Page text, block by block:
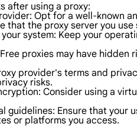
after using a proxy:
Opt for a well-known
that the proxy server you
system: Keep your
proxies may have
provider's terms and
risks.
Consider using a
guidelines: Ensure that
or platforms you access.